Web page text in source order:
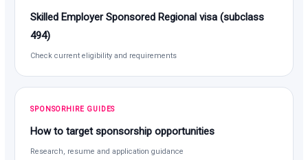
Skilled Employer Sponsored Regional visa (subclass
494)
Check current eligibility and requirements
SPONSORHIRE GUIDES
How to target sponsorship opportunities
Research, resume and application guidance